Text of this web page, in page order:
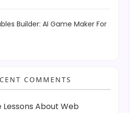
Builder: AI Game Maker For
COMMENTS
Lessons About Web